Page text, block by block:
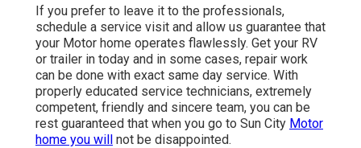
If you prefer to leave it to the professionals,
schedule a service visit and allow us guarantee that
your Motor home operates flawlessly. Get your RV
or trailer in today and in some cases, repair work
can be done with exact same day service. With
properly educated service technicians, extremely
competent, friendly and sincere team, you can be
rest guaranteed that when you go to Sun City Motor
home you will not be disappointed.